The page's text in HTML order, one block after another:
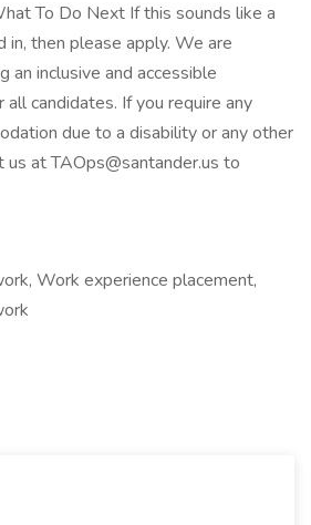
To Do Next If this sounds like a
then please apply. We are
an inclusive and accessible
candidates. If you require any
due to a disability or any other
us at TAOps@santander.us to
Work experience placement,